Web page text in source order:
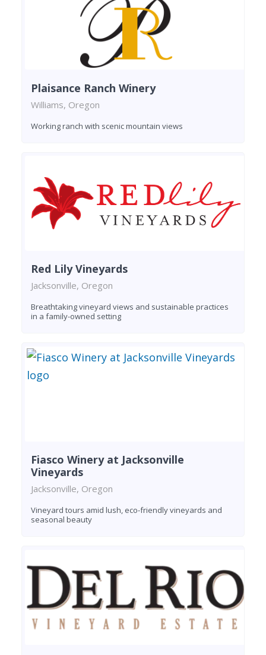
Plaisance Ranch Winery
Williams, Oregon
Working ranch with scenic mountain views
Red Lily Vineyards
Jacksonville, Oregon
Breathtaking vineyard views and sustainable practices
in a family-owned setting
Fiasco Winery at Jacksonville
Vineyards
Jacksonville, Oregon
Vineyard tours amid lush, eco-friendly vineyards and
seasonal beauty